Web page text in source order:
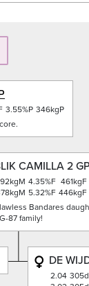
3.55%P 346kgP
CAMILLA 2
4.35%F 461kgF
5.32%F 446kgF
Bandares
87 family!
DE
2.04 305d